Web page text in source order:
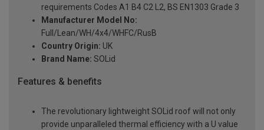
requirements Codes A1 B4 C2 L2, BS EN1303 Grade 3
Manufacturer Model No:
Full/Lean/WH/4x4/WHFC/RusB
Country Origin: UK
Brand Name: SOLid
Features & benefits
The revolutionary lightweight SOLid roof will not only
provide unparalleled thermal efficiency with a U value